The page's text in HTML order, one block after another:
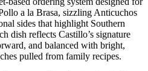
a la Brasa, sizzling Anticuchos
sides that highlight Southern
dish reflects Castillo’s signature
and balanced with bright,
pulled from family recipes.